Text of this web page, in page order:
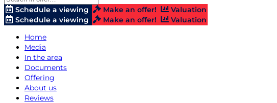
Schedule a viewing Make an offer!
Valuation
Schedule a viewing
Make an offer!
Valuation
Home
Media
In the area
Documents
Offering
About us
Reviews